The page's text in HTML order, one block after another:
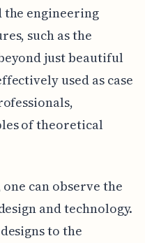
the engineering
such as the
just beautiful
used as case
of theoretical
can observe the
and technology.
to the